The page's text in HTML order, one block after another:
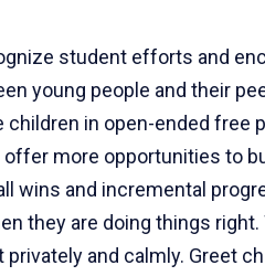
student efforts and
young people and their
children in open-ended free
more opportunities to
wins and incremental
they are doing things
privately and calmly. Greet